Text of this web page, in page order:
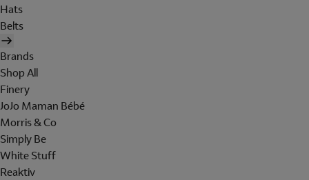
Hats
Belts
Brands
Shop All
Finery
JoJo Maman Bébé
Morris & Co
Simply Be
White Stuff
Reaktiv